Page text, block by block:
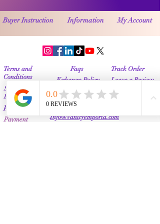
Buyer Instruction Information My Account
Terms and
Conditions
Faqs
Exhange Policy
Track Order
Leave a Review
Shipping &
Delivery
Return Policy
Privacy Policy Contact Us
Payment
Info@Vanityemporia.com